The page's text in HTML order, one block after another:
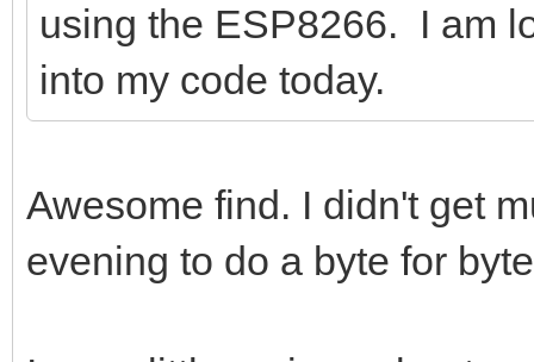
using the ESP8266. I am
into my code today.
Awesome find. I didn't get
evening to do a byte for